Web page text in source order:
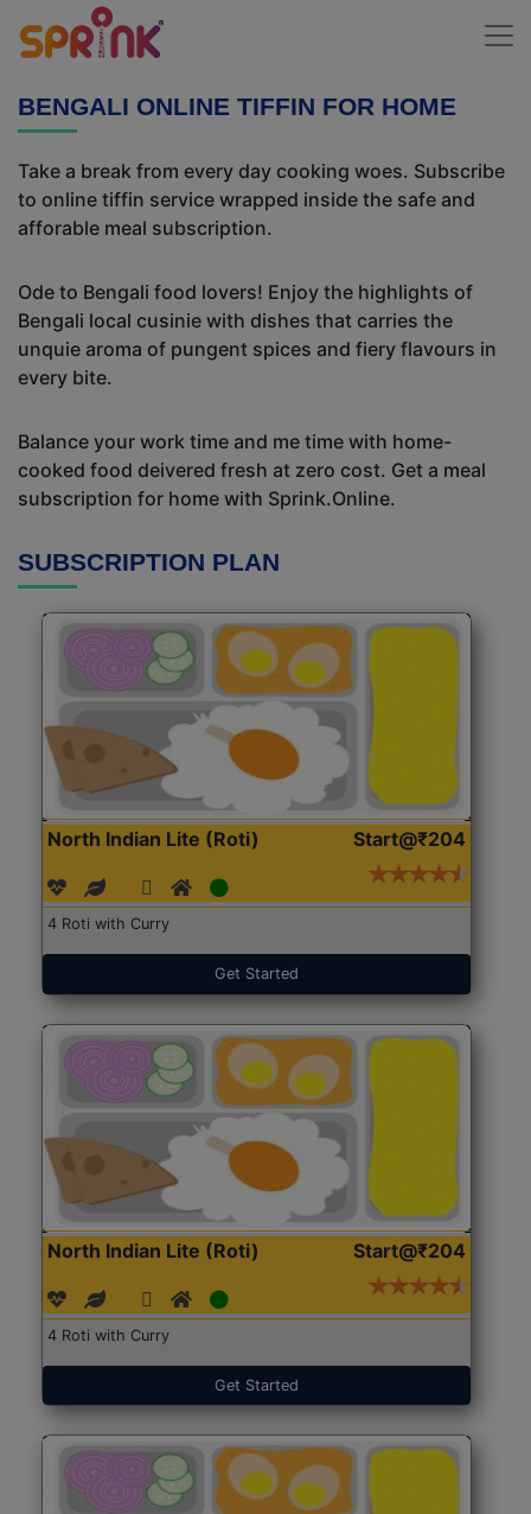
BENGALI ONLINE TIFFIN FOR HOME
Take a break from every day cooking woes. Subscribe
to online tiffin service wrapped inside the safe and
afforable meal subscription.
Ode to Bengali food lovers! Enjoy the highlights of
Bengali local cusinie with dishes that carries the
unquie aroma of pungent spices and fiery flavours in
every bite.
Balance your work time and me time with home-
cooked food deivered fresh at zero cost. Get a meal
subscription for home with Sprink.Online.
SUBSCRIPTION PLAN
North Indian Lite (Roti) Start@₹204
4 Roti with Curry
Get Started
North Indian Lite (Roti) Start@₹204
4 Roti with Curry
Get Started